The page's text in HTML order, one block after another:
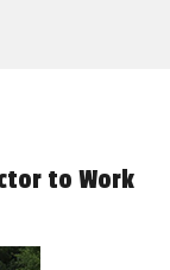
to Work